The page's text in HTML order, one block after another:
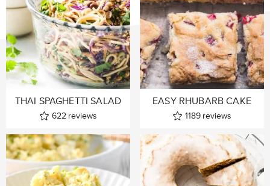
THAI SPAGHETTI SALAD
622 reviews
EASY RHUBARB CAKE
1189 reviews